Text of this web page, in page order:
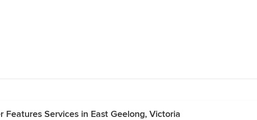
Features Services in East Geelong, Victoria